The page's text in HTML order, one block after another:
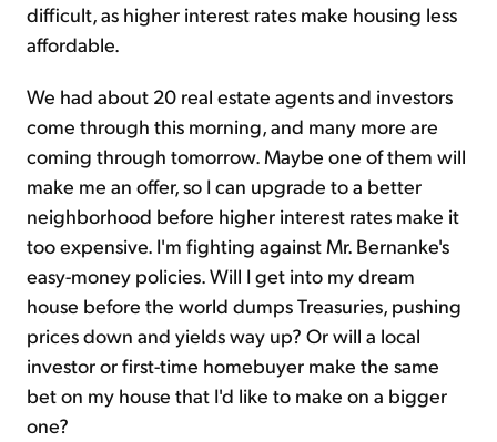
difficult, as higher interest rates make housing less
affordable.
We had about 20 real estate agents and investors
come through this morning, and many more are
coming through tomorrow. Maybe one of them will
make me an offer, so I can upgrade to a better
neighborhood before higher interest rates make it
too expensive. I'm fighting against Mr. Bernanke's
easy-money policies. Will I get into my dream
house before the world dumps Treasuries, pushing
prices down and yields way up? Or will a local
investor or first-time homebuyer make the same
bet on my house that I'd like to make on a bigger
one?